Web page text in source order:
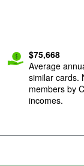
$75,668
Average
similar cards.
members by
incomes.